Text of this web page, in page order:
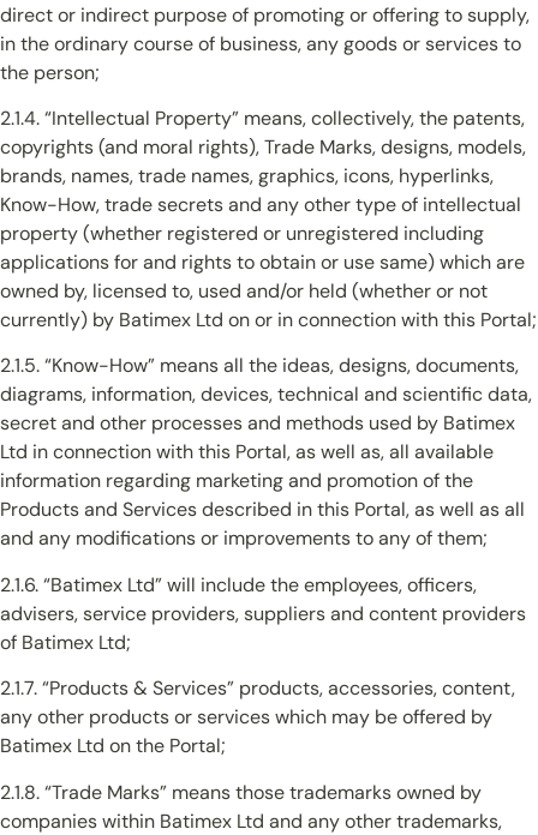
direct or indirect purpose of promoting or offering to supply,
in the ordinary course of business, any goods or services to
the person;
2.1.4. “Intellectual Property” means, collectively, the patents,
copyrights (and moral rights), Trade Marks, designs, models,
brands, names, trade names, graphics, icons, hyperlinks,
Know-How, trade secrets and any other type of intellectual
property (whether registered or unregistered including
applications for and rights to obtain or use same) which are
owned by, licensed to, used and/or held (whether or not
currently) by Batimex Ltd on or in connection with this Portal;
2.1.5. “Know-How” means all the ideas, designs, documents,
diagrams, information, devices, technical and scientific data,
secret and other processes and methods used by Batimex
Ltd in connection with this Portal, as well as, all available
information regarding marketing and promotion of the
Products and Services described in this Portal, as well as all
and any modifications or improvements to any of them;
2.1.6. “Batimex Ltd” will include the employees, officers,
advisers, service providers, suppliers and content providers
of Batimex Ltd;
2.1.7. “Products & Services” products, accessories, content,
any other products or services which may be offered by
Batimex Ltd on the Portal;
2.1.8. “Trade Marks” means those trademarks owned by
companies within Batimex Ltd and any other trademarks,